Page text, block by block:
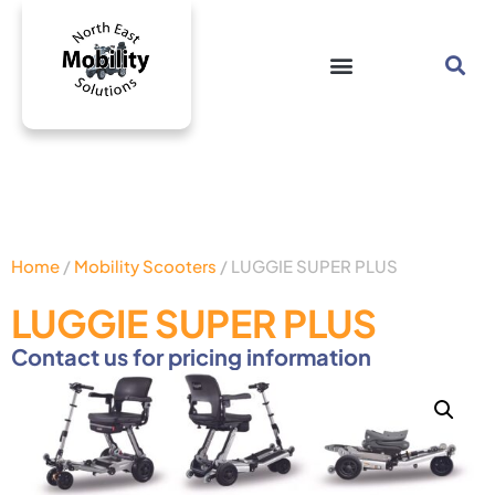
LUGGIE SUPER PLUS
Contact us for pricing information
Home / Mobility Scooters / LUGGIE SUPER PLUS